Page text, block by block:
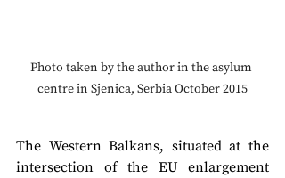
Photo taken by the author in the asylum
centre in Sjenica, Serbia October 2015
The Western Balkans, situated at the
intersection of the EU enlargement